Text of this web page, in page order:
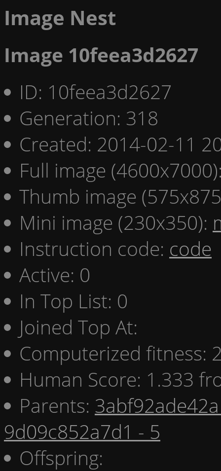
Image Nest
Image 10feea3d2627
ID: 10feea3d2627
Generation: 318
Created: 2014-02-11
Full image
Thumb image
Mini image (230x350):
Instruction code: code
Active: 0
In Top List: 0
Joined Top At:
Computerized fitness:
Human Score: 1.333
Parents:
9d09c852a7d1 - 5
Offspring: